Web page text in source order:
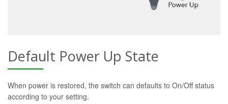
Default Power Up State
When power is restored, the switch can defaults to On/Off status
according to your setting.